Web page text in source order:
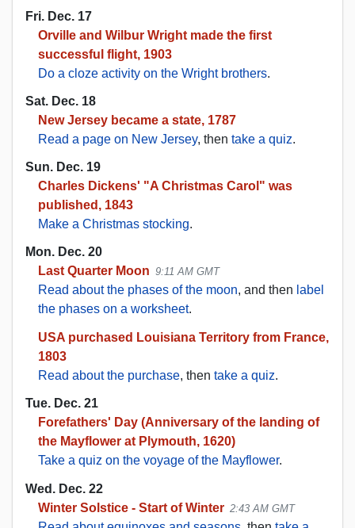
Fri. Dec. 17
Orville and Wilbur Wright made the first
successful flight, 1903
Do a cloze activity on the Wright brothers.
Sat. Dec. 18
New Jersey became a state, 1787
Read a page on New Jersey, then take a quiz.
Sun. Dec. 19
Charles Dickens' "A Christmas Carol" was
published, 1843
Make a Christmas stocking.
Mon. Dec. 20
Last Quarter Moon 9:11 AM GMT
Read about the phases of the moon, and then label
the phases on a worksheet.
USA purchased Louisiana Territory from France,
1803
Read about the purchase, then take a quiz.
Tue. Dec. 21
Forefathers' Day (Anniversary of the landing of
the Mayflower at Plymouth, 1620)
Take a quiz on the voyage of the Mayflower.
Wed. Dec. 22
Winter Solstice - Start of Winter 2:43 AM GMT